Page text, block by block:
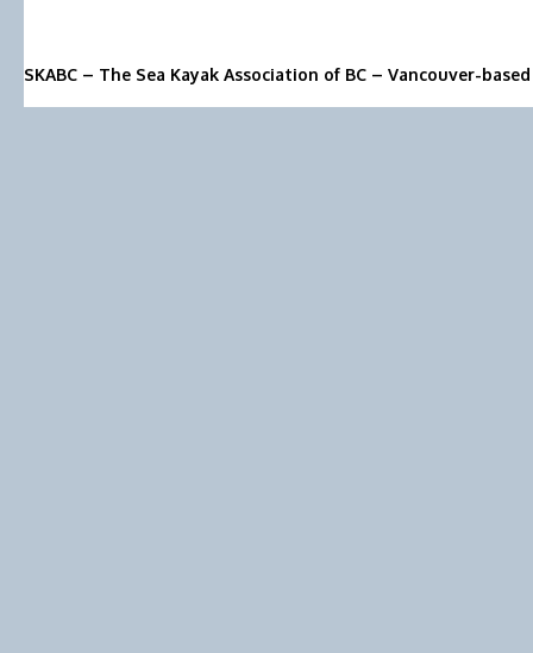
SKABC – The Sea Kayak Association of BC – Vancouver-